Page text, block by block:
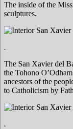
The inside of the
sculptures.
.
The San Xavier del
the Tohono
ancestors of the
to Catholicism by
.